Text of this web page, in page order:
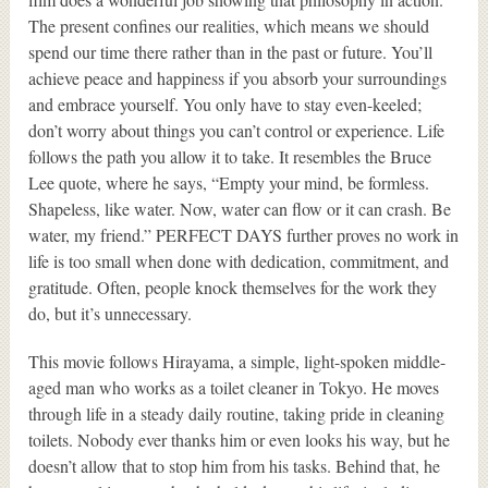
The present confines our realities, which means we should
spend our time there rather than in the past or future. You’ll
achieve peace and happiness if you absorb your surroundings
and embrace yourself. You only have to stay even-keeled;
don’t worry about things you can’t control or experience. Life
follows the path you allow it to take. It resembles the Bruce
Lee quote, where he says, “Empty your mind, be formless.
Shapeless, like water. Now, water can flow or it can crash. Be
water, my friend.” PERFECT DAYS further proves no work in
life is too small when done with dedication, commitment, and
gratitude. Often, people knock themselves for the work they
do, but it’s unnecessary.
This movie follows Hirayama, a simple, light-spoken middle-
aged man who works as a toilet cleaner in Tokyo. He moves
through life in a steady daily routine, taking pride in cleaning
toilets. Nobody ever thanks him or even looks his way, but he
doesn’t allow that to stop him from his tasks. Behind that, he